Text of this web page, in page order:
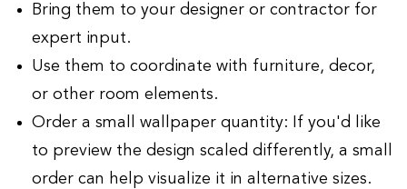
Bring them to your designer or contractor for
expert input.
Use them to coordinate with furniture, decor,
or other room elements.
Order a small wallpaper quantity: If you'd like
to preview the design scaled differently, a small
order can help visualize it in alternative sizes.